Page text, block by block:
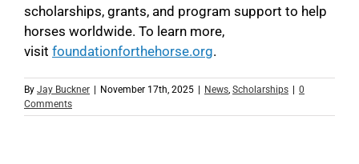
scholarships, grants, and program support to help
horses worldwide. To learn more,
visit foundationforthehorse.org.
By Jay Buckner | November 17th, 2025 | News Scholarships | 0
Comments